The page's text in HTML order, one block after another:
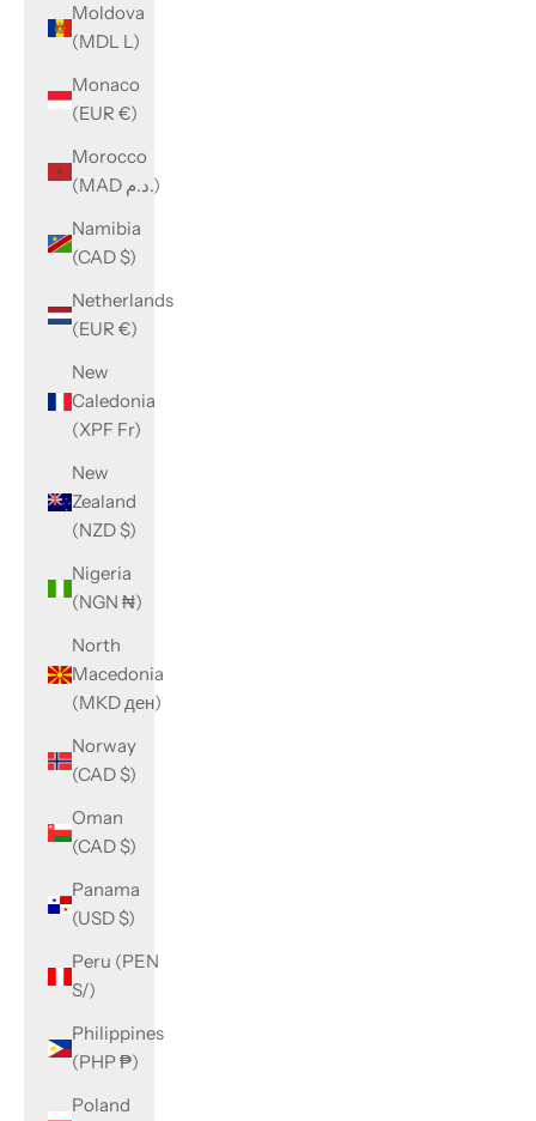
Moldova
(MDL L)
Monaco
(EUR €)
Morocco
(MAD د.م.)
Namibia
(CAD $)
Netherlands
(EUR €)
New
Caledonia
(XPF Fr)
New
Zealand
(NZD $)
Nigeria
(NGN ₦)
North
Macedonia
(MKD ден)
Norway
(CAD $)
Oman
(CAD $)
Panama
(USD $)
Peru (PEN
S/)
Philippines
(PHP ₱)
Poland